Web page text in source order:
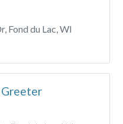
Fond du Lac, WI
Greeter